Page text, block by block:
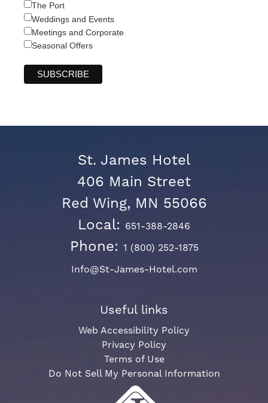
The Port
Weddings and Events
Meetings and Corporate
Seasonal Offers
St. James Hotel
406 Main Street
Red Wing, MN 55066
Local: 651-388-2846
Phone: 1 (800) 252-1875
Info@St-James-Hotel.com
Useful links
Web Accessibility Policy
Privacy Policy
Terms of Use
Do Not Sell My Personal Information